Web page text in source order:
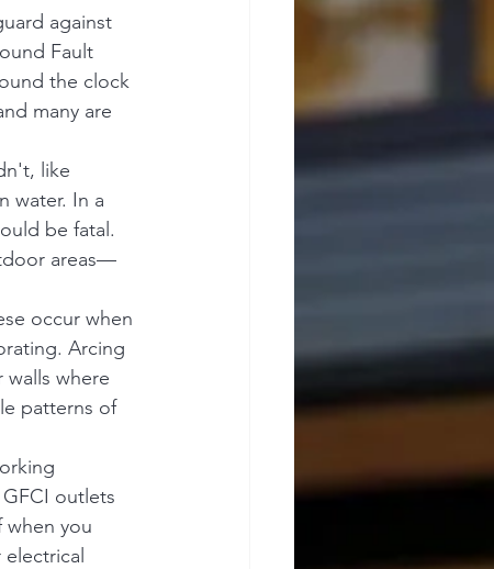
against
Fault
the clock
many are
like
water. In a
be fatal.
areas—
occur when
Arcing
walls where
patterns of
outlets
you